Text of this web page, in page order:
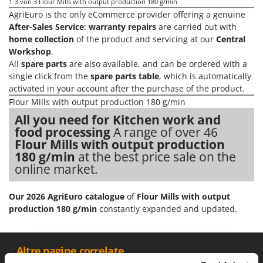
Olive Leaf Removers
Olive Net Winders
Other Products
Outdoor and indoor ovens for pizza and cooking
Outdoor floor brushes
P
Pasta Makers
Petrol Rough Cut Mowers
Plasma Cutters
Pneumatic Pruning Shears
Pool Vacuum Cleaners
Post Hole Borers & Earth Augers
Poultry plucker machines
Power Harrows
E
EcoFlow
Edilmark
Effeuno
Einhell
Elegen
Energy Gruppi
Enotecnica Pillan
Eschenfelder
EuroMech
Eurosystems
F
Famag
AgriEuro is the only eCommerce provider offering a genuine
After-Sales Service: warranty repairs are carried out with
home collection of the product and servicing at our Central
Workshop.
All spare parts are also available, and can be ordered with a
single click from the spare parts table, which is automatically
activated in your account after the purchase of the product.
Flour Mills with output production 180 g/min
All you need for Kitchen work and
food processingA range of over 46
Flour Mills with output production
180 g/min at the best price sale on the
online market.
Our 2026 AgriEuro catalogue of Flour Mills with output
production 180 g/min constantly expanded and updated.
__Altre pagine correlate